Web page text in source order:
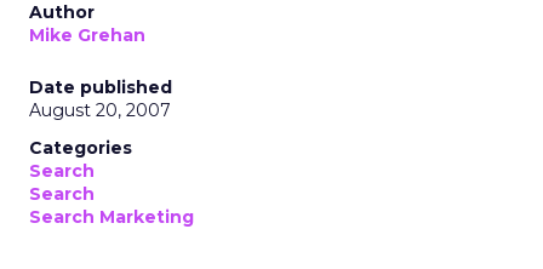
Author
Mike Grehan
Date published
August 20, 2007
Categories
Search
Search
Search Marketing